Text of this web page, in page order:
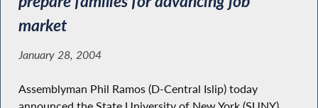
market
January 28, 2004
Assemblyman Phil Ramos (D-Central Islip) today